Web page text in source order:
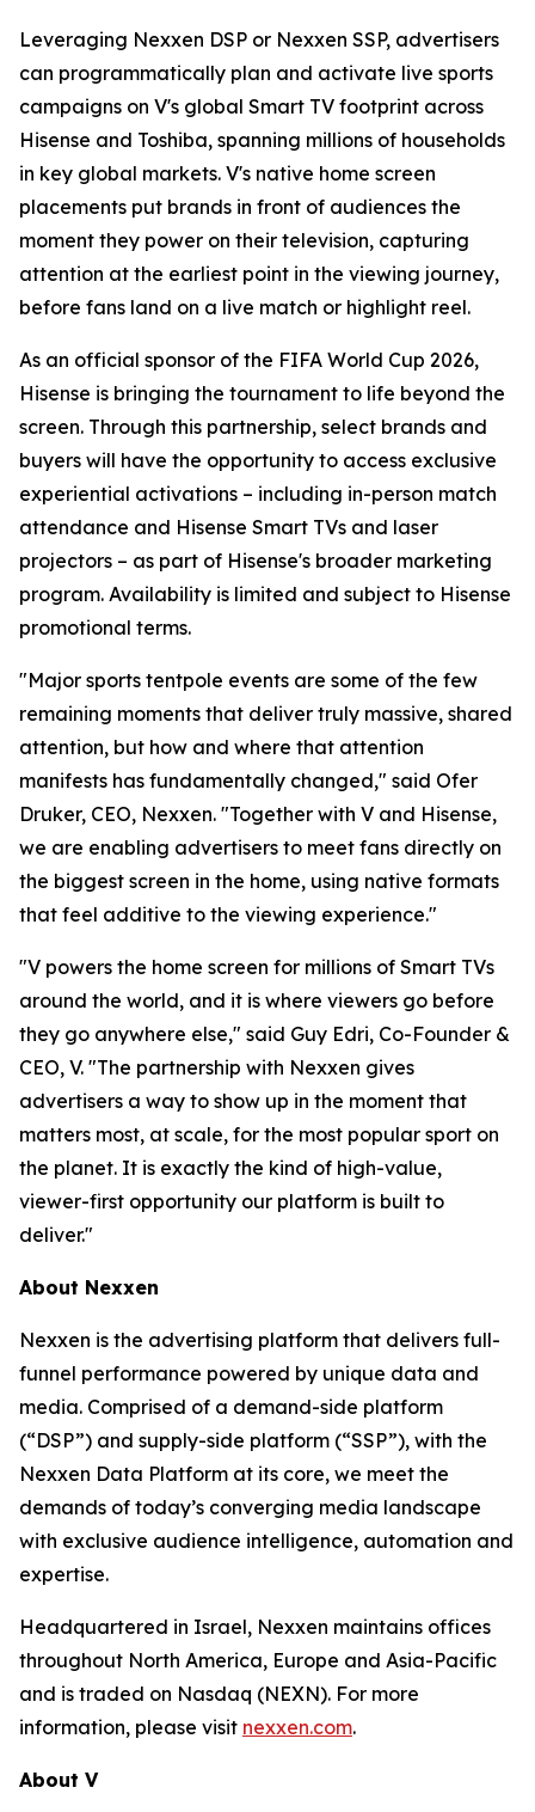
Leveraging Nexxen DSP or Nexxen SSP, advertisers
can programmatically plan and activate live sports
campaigns on V's global Smart TV footprint across
Hisense and Toshiba, spanning millions of households
in key global markets. V's native home screen
placements put brands in front of audiences the
moment they power on their television, capturing
attention at the earliest point in the viewing journey,
before fans land on a live match or highlight reel.
As an official sponsor of the FIFA World Cup 2026,
Hisense is bringing the tournament to life beyond the
screen. Through this partnership, select brands and
buyers will have the opportunity to access exclusive
experiential activations – including in-person match
attendance and Hisense Smart TVs and laser
projectors – as part of Hisense's broader marketing
program. Availability is limited and subject to Hisense
promotional terms.
"Major sports tentpole events are some of the few
remaining moments that deliver truly massive, shared
attention, but how and where that attention
manifests has fundamentally changed," said Ofer
Druker, CEO, Nexxen. "Together with V and Hisense,
we are enabling advertisers to meet fans directly on
the biggest screen in the home, using native formats
that feel additive to the viewing experience."
"V powers the home screen for millions of Smart TVs
around the world, and it is where viewers go before
they go anywhere else," said Guy Edri, Co-Founder &
CEO, V. "The partnership with Nexxen gives
advertisers a way to show up in the moment that
matters most, at scale, for the most popular sport on
the planet. It is exactly the kind of high-value,
viewer-first opportunity our platform is built to
deliver."
About Nexxen
Nexxen is the advertising platform that delivers full-
funnel performance powered by unique data and
media. Comprised of a demand-side platform
(“DSP”) and supply-side platform (“SSP”), with the
Nexxen Data Platform at its core, we meet the
demands of today’s converging media landscape
with exclusive audience intelligence, automation and
expertise.
Headquartered in Israel, Nexxen maintains offices
throughout North America, Europe and Asia-Pacific
and is traded on Nasdaq (NEXN). For more
information, please visit nexxen.com.
About V